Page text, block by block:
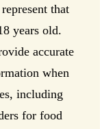
that
years old.
accurate
when
including
for food